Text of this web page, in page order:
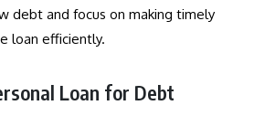
debt and focus on making timely
loan efficiently.
Loan for Debt